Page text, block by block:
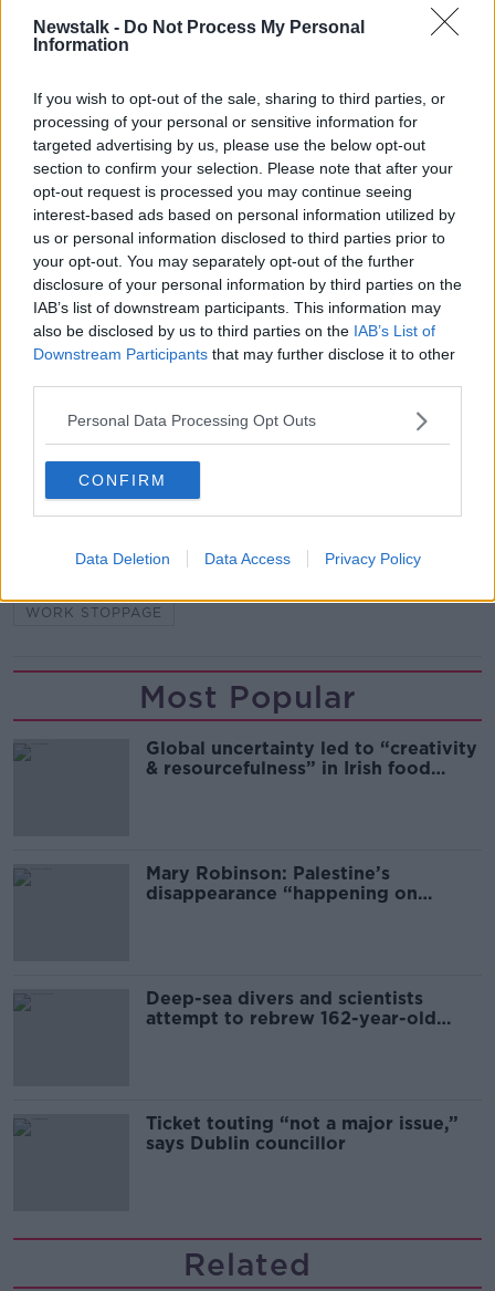
Newstalk - Do Not Process My Personal
Information
If you wish to opt-out of the sale, sharing to third parties, or
processing of your personal or sensitive information for
targeted advertising by us, please use the below opt-out
section to confirm your selection. Please note that after your
opt-out request is processed you may continue seeing
interest-based ads based on personal information utilized by
us or personal information disclosed to third parties prior to
your opt-out. You may separately opt-out of the further
disclosure of your personal information by third parties on the
IAB’s list of downstream participants. This information may
also be disclosed by us to third parties on the IAB’s List of
Downstream Participants that may further disclose it to other
Personal Data Processing Opt Outs
CONFIRM
Data Deletion Data Access Privacy Policy
offices.
approach of refusing to recognise or negotiate with
ourselves."
He adds that staff regret that things have come to
this point.
"The teachers want to do their jobs but working
conditions in the sector are just unacceptable."
"The workers have decided to restrict their initial
action to only a three hour stoppage - hopefully this
will act as a catalyst for management to adopt a more
conciliatory approach".
READ MORE ABOUT
BRENDAN BYRNE DELFIN LANGUAGE SCHOOL
PARNELL SQUARE STRIKE UNITE
WORK STOPPAGE
Most Popular
Global uncertainty led to “creativity
& resourcefulness” in Irish food
Mary Robinson: Palestine’s
disappearance “happening on
Deep-sea divers and scientists
attempt to rebrew 162-year-old
Ticket touting “not a major issue,”
says Dublin councillor
Related